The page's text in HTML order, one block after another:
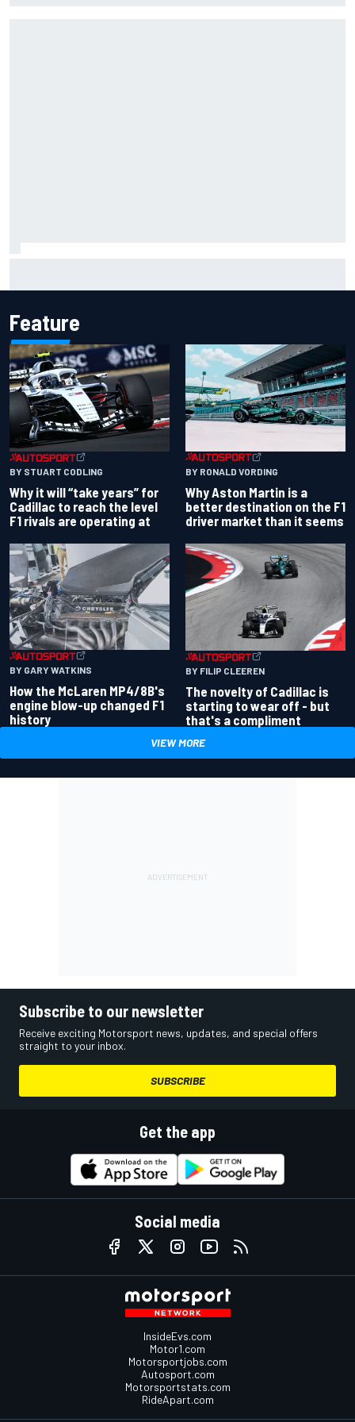
Feature
BY STUART CODLING
Why it will “take years” for
Cadillac to reach the level
F1 rivals are operating at
BY RONALD VORDING
Why Aston Martin is a
better destination on the F1
driver market than it seems
BY GARY WATKINS
How the McLaren MP4/8B's
engine blow-up changed F1
history
BY FILIP CLEEREN
The novelty of Cadillac is
starting to wear off - but
that's a compliment
VIEW MORE
Subscribe to our newsletter
Receive exciting Motorsport news, updates, and special offers
straight to your inbox.
SUBSCRIBE
Get the app
Social media
InsideEvs.com
Motor1.com
Motorsportjobs.com
Autosport.com
Motorsportstats.com
RideApart.com